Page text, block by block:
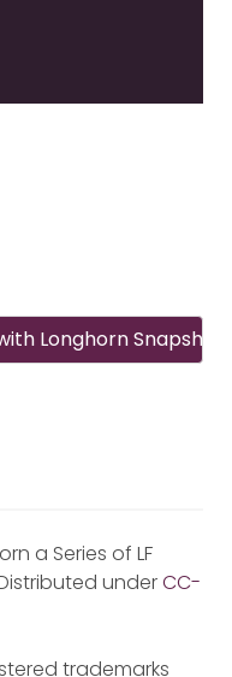
Longhorn Snapshot
a Series of LF
underCC-
trademarks